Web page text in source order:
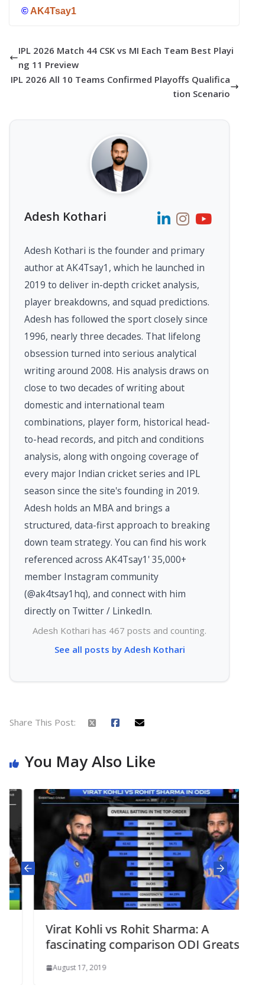
© AK4Tsay1
IPL 2026 Match 44 CSK vs MI Each Team Best Playi
ng 11 Preview
IPL 2026 All 10 Teams Confirmed Playoffs Qualifica
tion Scenario
Adesh Kothari
Adesh Kothari is the founder and primary
author at AK4Tsay1, which he launched in
2019 to deliver in-depth cricket analysis,
player breakdowns, and squad predictions.
Adesh has followed the sport closely since
1996, nearly three decades. That lifelong
obsession turned into serious analytical
writing around 2008. His analysis draws on
close to two decades of writing about
domestic and international team
combinations, player form, historical head-
to-head records, and pitch and conditions
analysis, along with ongoing coverage of
every major Indian cricket series and IPL
season since the site's founding in 2019.
Adesh holds an MBA and brings a
structured, data-first approach to breaking
down team strategy. You can find his work
referenced across AK4Tsay1' 35,000+
member Instagram community
(@ak4tsay1hq), and connect with him
directly on Twitter / LinkedIn.
Adesh Kothari has 467 posts and counting.
See all posts by Adesh Kothari
Share This Post:
You May Also Like
Virat Kohli vs Rohit Sharma: A
fascinating comparison ODI Greats
August 17, 2019